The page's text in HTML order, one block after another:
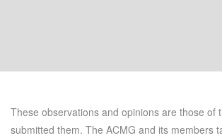
These observations and opinions are those of
submitted them. The ACMG and its members